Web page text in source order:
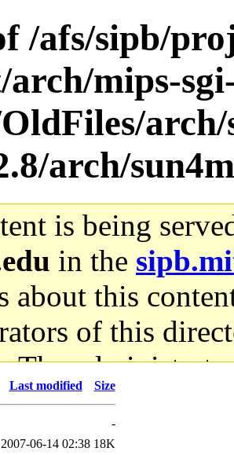
/afs/sipb/
mips-
arch/
arch/
is being
in the
about this
of this
The
not
it.
Last modified Size
-
2007-06-14 02:38 18K